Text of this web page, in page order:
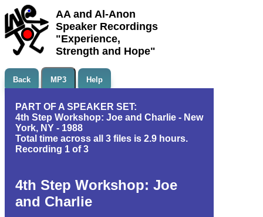
AA and Al-Anon
Speaker Recordings
"Experience,
Strength and Hope"
Back MP3 Help
PART OF A SPEAKER SET:
4th Step Workshop: Joe and Charlie - New
York, NY - 1988
Total time across all 3 files is 2.9 hours.
Recording 1 of 3
4th Step Workshop: Joe
and Charlie